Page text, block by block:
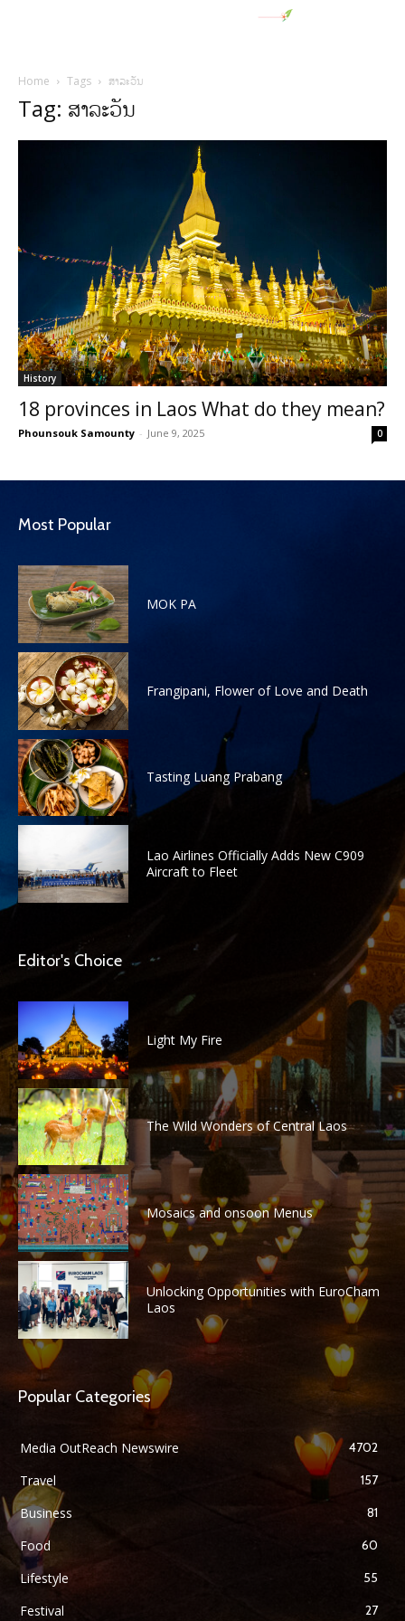
Home Tags ສາລະວັນ
Tag: ສາລະວັນ
History
18 provinces in Laos What do they mean?
Phounsouk Samounty - June 9, 2025 0
Most Popular
MOK PA
Frangipani, Flower of Love and Death
Tasting Luang Prabang
Lao Airlines Officially Adds New C909
Aircraft to Fleet
Editor's Choice
Light My Fire
The Wild Wonders of Central Laos
Mosaics and onsoon Menus
Unlocking Opportunities with EuroCham
Laos
Popular Categories
Media OutReach Newswire 4702
Travel 157
Business 81
Food 60
Lifestyle 55
Festival 27